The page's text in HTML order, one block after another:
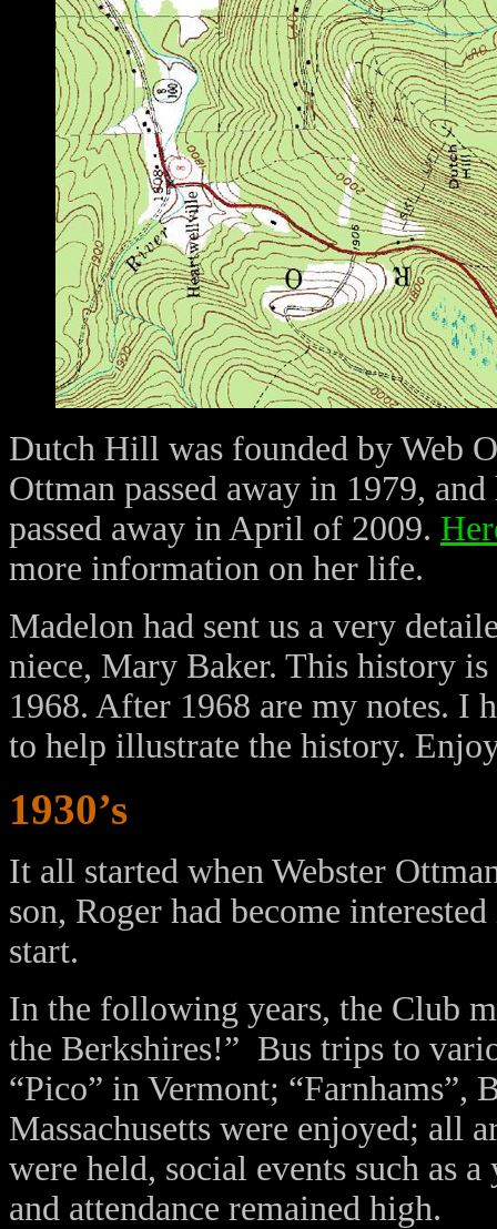
Dutch Hill was founded by Web
Ottman passed away in 1979,
passed away in April of 2009.
more information on her life.
Madelon had sent us a very
niece, Mary Baker. This history
1968. After 1968 are my notes. I
to help illustrate the history.
1930’s
It all started when Webster
son, Roger had become
start.
In the following years, the Club
the Berkshires!” Bus trips to
“Pico” in Vermont; “Farnhams”,
Massachusetts were enjoyed; all
were held, social events such as
and attendance remained high.